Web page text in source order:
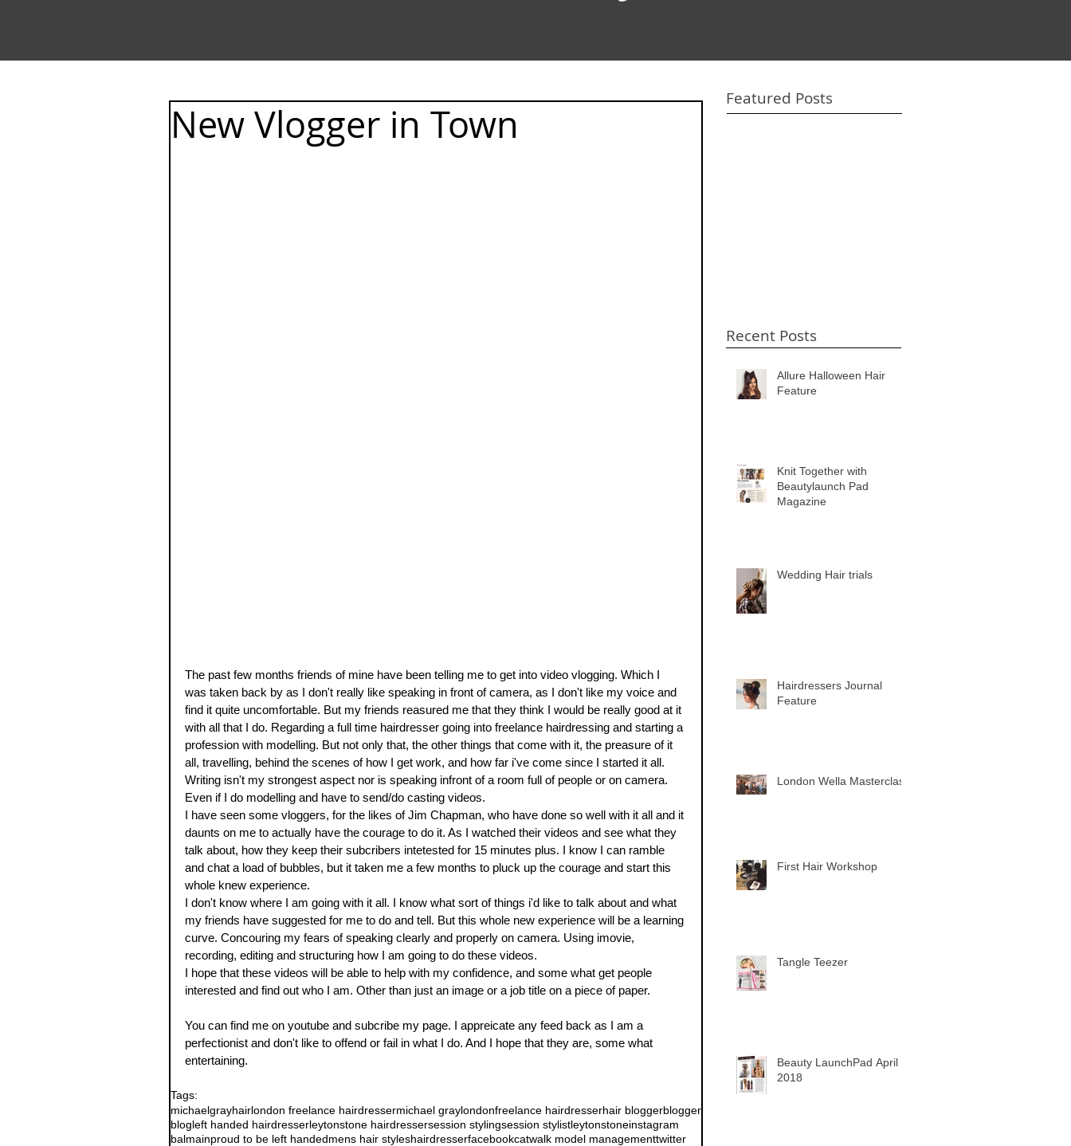
New Vlogger in Town
The past few months friends of mine have been telling me to get into video vlogging. Which I
was taken back by as I don't really like speaking in front of camera, as I don't like my voice and
find it quite uncomfortable. But my friends reasured me that they think I would be really good at it
with all that I do. Regarding a full time hairdresser going into freelance hairdressing and starting a
profession with modelling. But not only that, the other things that come with it, the preasure of it
all, travelling, behind the scenes of how I get work, and how far i've come since I started it all.
Writing isn't my strongest aspect nor is speaking infront of a room full of people or on camera.
Even if I do modelling and have to send/do casting videos.
I have seen some vloggers, for the likes of Jim Chapman, who have done so well with it all and it
daunts on me to actually have the courage to do it. As I watched their videos and see what they
talk about, how they keep their subcribers intetested for 15 minutes plus. I know I can ramble
and chat a load of bubbles, but it taken me a few months to pluck up the courage and start this
whole knew experience.
I don't know where I am going with it all. I know what sort of things i'd like to talk about and what
my friends have suggested for me to do and tell. But this whole new experience will be a learning
curve. Concouring my fears of speaking clearly and properly on camera. Using imovie,
recording, editing and structuring how I am going to do these videos.
I hope that these videos will be able to help with my confidence, and some what get people
interested and find out who I am. Other than just an image or a job title on a piece of paper.
You can find me on youtube and subcribe my page. I appreicate any feed back as I am a
perfectionist and don't like to offend or fail in what I do. And I hope that they are, some what
entertaining.
Tags:
michaelgrayhairlondon freelance hairdressermichael graylondonfreelance hairdresserhair bloggerblogger
blogleft handed hairdresserleytonstone hairdressersession stylingsession stylistleytonstoneinstagram
balmainproud to be left handedmens hair styleshairdresserfacebookcatwalk model managementtwitter
Featured Posts
Recent Posts
Allure Halloween Hair
Feature
Knit Together with
Beautylaunch Pad
Magazine
Wedding Hair trials
Hairdressers Journal
Feature
London Wella Masterclass
First Hair Workshop
Tangle Teezer
Beauty LaunchPad April
2018